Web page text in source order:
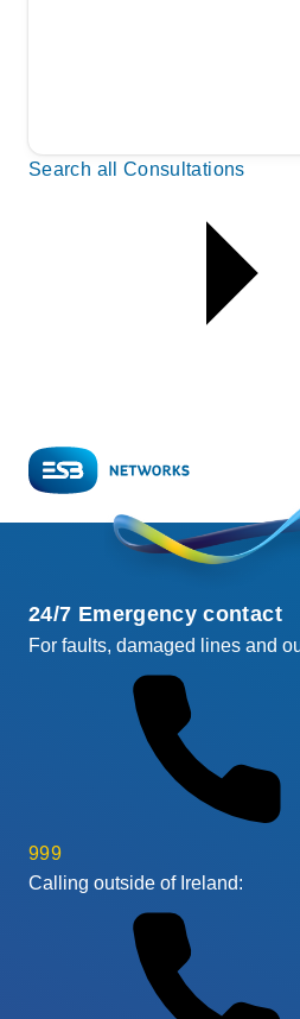
Search all Consultations
24/7 Emergency contact
For faults, damaged lines and
999
Calling outside of Ireland: